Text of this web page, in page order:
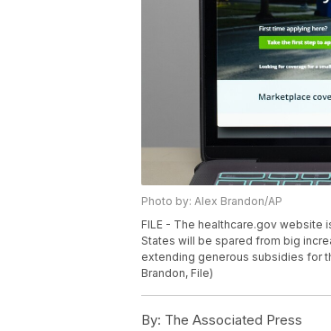
Photo by: Alex Brandon/AP
FILE - The healthcare.gov website
States will be spared from big
extending generous subsidies for
Brandon, File)
By: The Associated Press